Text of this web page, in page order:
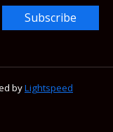
Subscribe
byLightspeed